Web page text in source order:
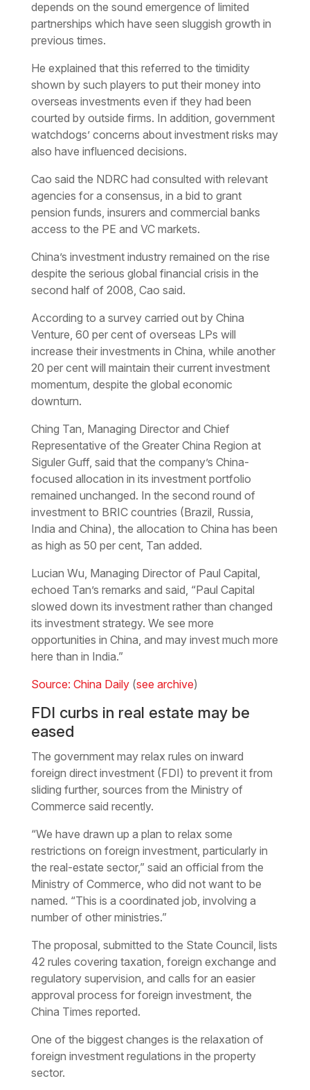
depends on the sound emergence of limited
partnerships which have seen sluggish growth in
previous times.
He explained that this referred to the timidity
shown by such players to put their money into
overseas investments even if they had been
courted by outside firms. In addition, government
watchdogs’ concerns about investment risks may
also have influenced decisions.
Cao said the NDRC had consulted with relevant
agencies for a consensus, in a bid to grant
pension funds, insurers and commercial banks
access to the PE and VC markets.
China’s investment industry remained on the rise
despite the serious global financial crisis in the
second half of 2008, Cao said.
According to a survey carried out by China
Venture, 60 per cent of overseas LPs will
increase their investments in China, while another
20 per cent will maintain their current investment
momentum, despite the global economic
downturn.
Ching Tan, Managing Director and Chief
Representative of the Greater China Region at
Siguler Guff, said that the company’s China-
focused allocation in its investment portfolio
remained unchanged. In the second round of
investment to BRIC countries (Brazil, Russia,
India and China), the allocation to China has been
as high as 50 per cent, Tan added.
Lucian Wu, Managing Director of Paul Capital,
echoed Tan’s remarks and said, “Paul Capital
slowed down its investment rather than changed
its investment strategy. We see more
opportunities in China, and may invest much more
here than in India.”
Source: China Daily(see archive)
FDI curbs in real estate may be
eased
The government may relax rules on inward
foreign direct investment (FDI) to prevent it from
sliding further, sources from the Ministry of
Commerce said recently.
“We have drawn up a plan to relax some
restrictions on foreign investment, particularly in
the real-estate sector,” said an official from the
Ministry of Commerce, who did not want to be
named. “This is a coordinated job, involving a
number of other ministries.”
The proposal, submitted to the State Council, lists
42 rules covering taxation, foreign exchange and
regulatory supervision, and calls for an easier
approval process for foreign investment, the
China Times reported.
One of the biggest changes is the relaxation of
foreign investment regulations in the property
sector.